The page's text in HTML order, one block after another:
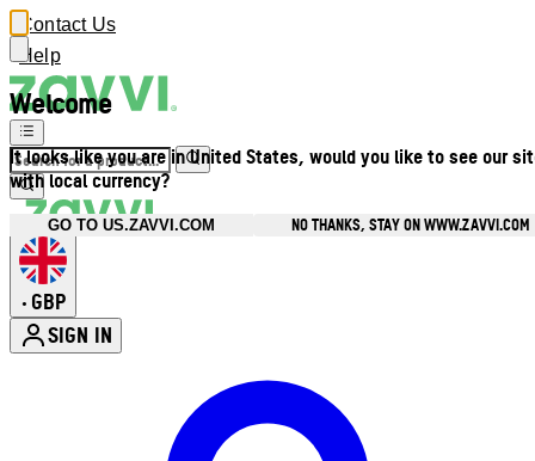
Welcome
It looks like you are in United States, would you like to see our
with local currency?
GO TO US.ZAVVI.COM NO THANKS, STAY ON WWW.ZAVVI.COM
Contact Us
Help
• GBP
SIGN IN